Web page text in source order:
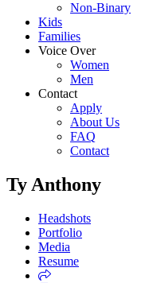
Non-Binary
Kids
Families
Voice Over
Women
Men
Contact
Apply
About Us
FAQ
Contact
Ty Anthony
Headshots
Portfolio
Media
Resume